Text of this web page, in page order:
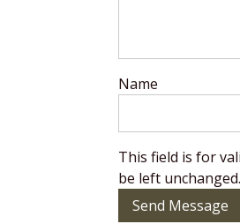
Name
This field is for
be left unchanged.
Send Message